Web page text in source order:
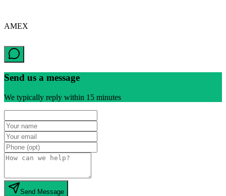
AMEX
Send us a message
We typically reply within 15 minutes
Send Message